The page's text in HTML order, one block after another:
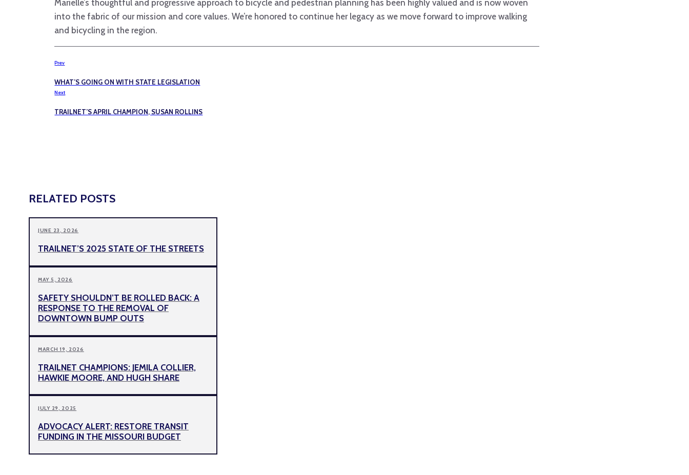
Marielle’s thoughtful and progressive approach to bicycle and pedestrian planning has been highly valued and is now woven
into the fabric of our mission and core values. We’re honored to continue her legacy as we move forward to improve walking
and bicycling in the region.
Prev
WHAT’S GOING ON WITH STATE LEGISLATION
Next
TRAILNET’S APRIL CHAMPION, SUSAN ROLLINS
RELATED POSTS
JUNE 23, 2026
TRAILNET’S 2025 STATE OF THE STREETS
MAY 5, 2026
SAFETY SHOULDN’T BE ROLLED BACK: A
RESPONSE TO THE REMOVAL OF
DOWNTOWN BUMP OUTS
MARCH 19, 2026
TRAILNET CHAMPIONS: JEMILA COLLIER,
HAWKIE MOORE, AND HUGH SHARE
JULY 29, 2025
ADVOCACY ALERT: RESTORE TRANSIT
FUNDING IN THE MISSOURI BUDGET